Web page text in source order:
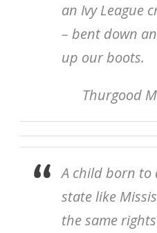
an Ivy League
– bent down
up our boots.
Thurgood
A child born to
state like
the same